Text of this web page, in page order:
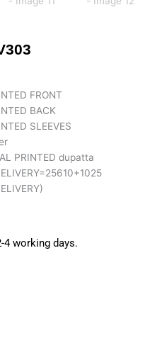
FRONT
BACK
SLEEVES
PRINTED dupatta
4 working days.